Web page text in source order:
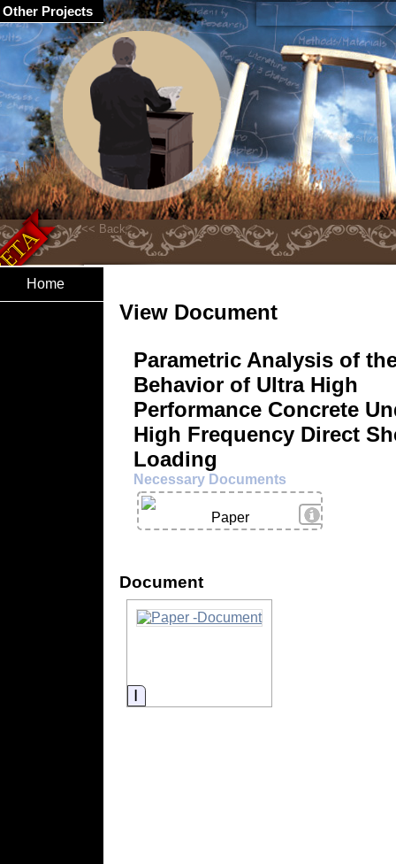
Home
View Document
Parametric Analysis of
Behavior of Ultra High
Performance Concrete
High Frequency Direct
Loading
Necessary Documents
View Details
Paper
Document
Information
Other Projects